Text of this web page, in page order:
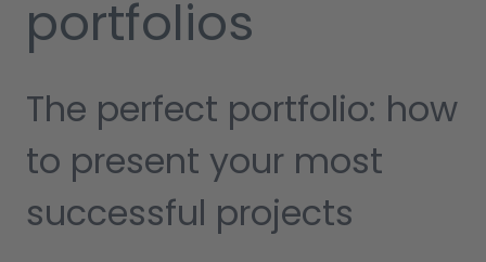
portfolios
The perfect portfolio: how
to present your most
successful projects